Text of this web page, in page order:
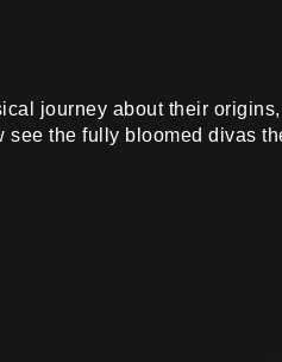
journey about their
the fully bloomed divas